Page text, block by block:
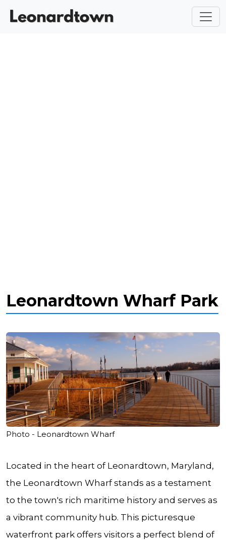
Leonardtown Wharf Park
Photo - Leonardtown Wharf
Located in the heart of Leonardtown, Maryland,
the Leonardtown Wharf stands as a testament
to the town's rich maritime history and serves as
a vibrant community hub. This picturesque
waterfront park offers visitors a perfect blend of